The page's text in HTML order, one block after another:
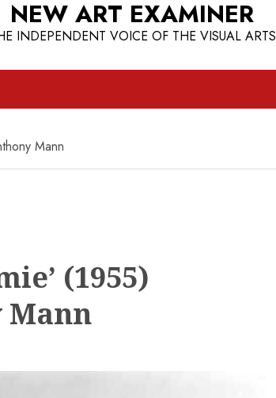
NEW ART EXAMINER
INDEPENDENT VOICE OF THE VISUAL ARTS
Mann
(1955)